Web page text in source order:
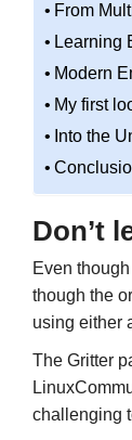
From
Learning
Modern
My first
Into the
Don’t
Even though
though the
using either
The Gritter
challenging